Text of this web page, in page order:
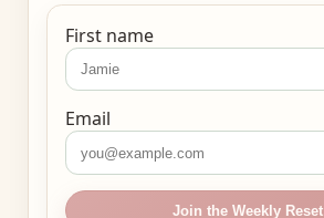
First name
Email
Join the Weekly Reset